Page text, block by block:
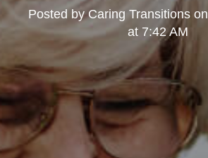
Posted byCaring Transitionson
at 7:42 AM